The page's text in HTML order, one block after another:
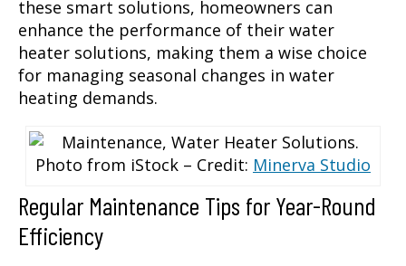
these smart solutions, homeowners can
enhance the performance of their water
heater solutions, making them a wise choice
for managing seasonal changes in water
heating demands.
Photo from iStock – Credit: Minerva Studio
Regular Maintenance Tips for Year-Round
Efficiency